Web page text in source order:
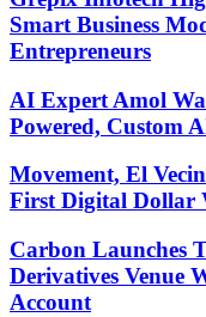
Smart Business
Entrepreneurs
AI Expert Amol
Powered, Custom
Movement, El
First Digital Dollar
Carbon Launches
Derivatives Venue
Account